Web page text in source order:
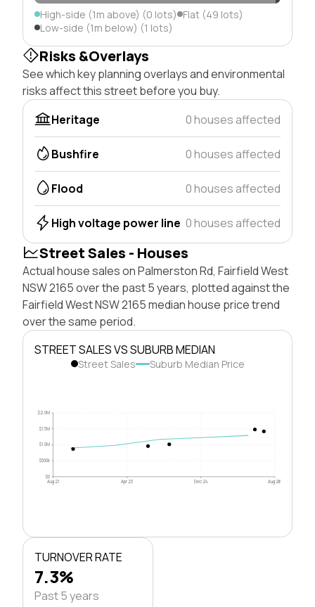
High-side (1m above) (0 lots) Flat (49 lots)
Low-side (1m below) (1 lots)
Risks &Overlays
See which key planning overlays and environmental
risks affect this street before you buy.
Heritage
0 houses affected
Bushfire 0 houses affected
Flood 0 houses affected
High voltage power line 0 houses affected
Street Sales - Houses
Actual house sales on Palmerston Rd, Fairfield West
NSW 2165 over the past 5 years, plotted against the
Fairfield West NSW 2165 median house price trend
over the same period.
STREET SALES VS SUBURB MEDIAN
Street Sales Suburb Median Price
$0
$500k
$1.0M
$1.5M
$2.0M
Aug 21 Apr 23 Dec 24 Aug 26
TURNOVER RATE
7.3%
Past 5 years